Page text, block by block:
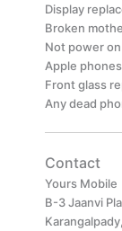
Display
Broken
Not power on
Apple
Front glass
Any dead
Contact
Yours Mobile
B-3 Jaanvi